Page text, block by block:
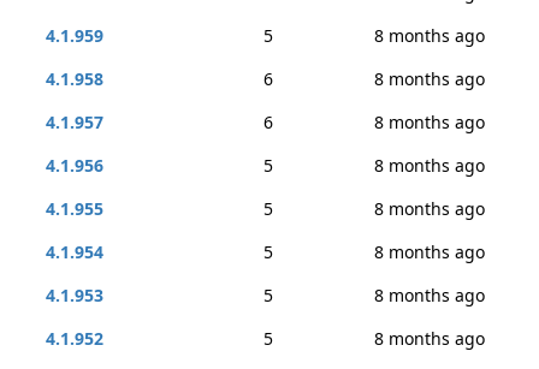
4.1.959
5
8 months ago
4.1.958
6
8 months ago
4.1.957
6
8 months ago
4.1.956
5
8 months ago
4.1.955
5
8 months ago
4.1.954
5
8 months ago
4.1.953
5
8 months ago
4.1.952
5
8 months ago